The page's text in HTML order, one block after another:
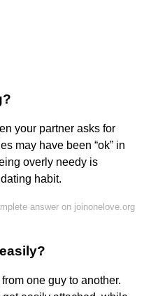
your partner asks for
may have been “ok” in
overly needy is
habit.
answer on joinonelove.org
one guy to another.